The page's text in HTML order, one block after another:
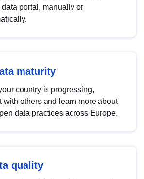
data portal, manually or
maturity
country is progressing,
with others and learn more about
data practices across Europe.
quality